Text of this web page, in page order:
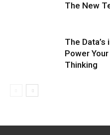
The New
The Data’s
Power
Thinking